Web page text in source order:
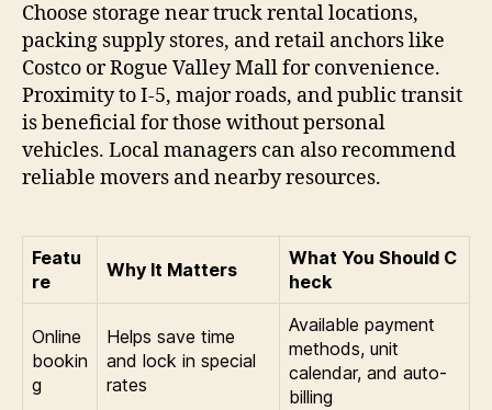
Choose storage near truck rental locations,
packing supply stores, and retail anchors like
Costco or Rogue Valley Mall for convenience.
Proximity to I-5, major roads, and public transit
is beneficial for those without personal
vehicles. Local managers can also recommend
reliable movers and nearby resources.
Featu
re
Why It Matters
What You Should C
heck
Online
bookin
g
Helps save time
and lock in special
rates
Available payment
methods, unit
calendar, and auto-
billing